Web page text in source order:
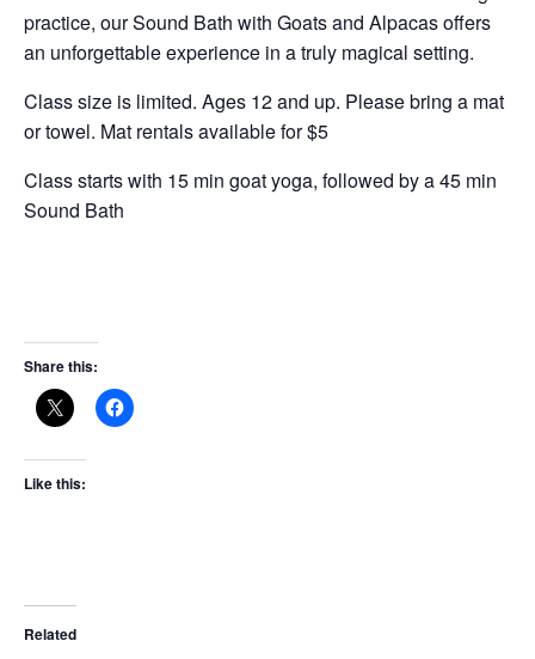
practice, our Sound Bath with Goats and Alpacas offers
an unforgettable experience in a truly magical setting.
Class size is limited. Ages 12 and up. Please bring a mat
or towel. Mat rentals available for $5
Class starts with 15 min goat yoga, followed by a 45 min
Sound Bath
Share this:
Like this:
Related